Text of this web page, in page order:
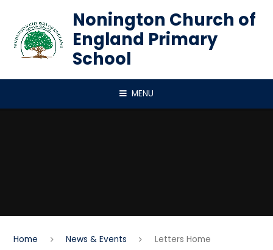
Nonington Church of
England Primary
School
MENU
Home News & Events Letters Home